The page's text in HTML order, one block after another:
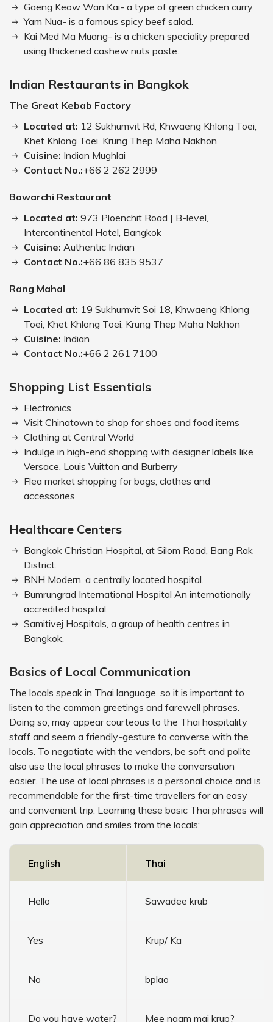
Gaeng Keow Wan Kai- a type of green chicken curry.
Yam Nua- is a famous spicy beef salad.
Kai Med Ma Muang- is a chicken speciality prepared
using thickened cashew nuts paste.
Indian Restaurants in Bangkok
The Great Kebab Factory
Located at: 12 Sukhumvit Rd, Khwaeng Khlong Toei,
Khet Khlong Toei, Krung Thep Maha Nakhon
Cuisine: Indian Mughlai
Contact No.:+66 2 262 2999
Bawarchi Restaurant
Located at: 973 Ploenchit Road | B-level,
Intercontinental Hotel, Bangkok
Cuisine: Authentic Indian
Contact No.:+66 86 835 9537
Rang Mahal
Located at: 19 Sukhumvit Soi 18, Khwaeng Khlong
Toei, Khet Khlong Toei, Krung Thep Maha Nakhon
Cuisine: Indian
Contact No.:+66 2 261 7100
Shopping List Essentials
Electronics
Visit Chinatown to shop for shoes and food items
Clothing at Central World
Indulge in high-end shopping with designer labels like
Versace, Louis Vuitton and Burberry
Flea market shopping for bags, clothes and
accessories
Healthcare Centers
Bangkok Christian Hospital, at Silom Road, Bang Rak
District.
BNH Modern, a centrally located hospital.
Bumrungrad International Hospital An internationally
accredited hospital.
Samitivej Hospitals, a group of health centres in
Bangkok.
Basics of Local Communication
The locals speak in Thai language, so it is important to
listen to the common greetings and farewell phrases.
Doing so, may appear courteous to the Thai hospitality
staff and seem a friendly-gesture to converse with the
locals. To negotiate with the vendors, be soft and polite
also use the local phrases to make the conversation
easier. The use of local phrases is a personal choice and is
recommendable for the first-time travellers for an easy
and convenient trip. Learning these basic Thai phrases will
gain appreciation and smiles from the locals:
English Thai
Hello Sawadee krub
Yes Krup/ Ka
No bplao
Do you have water? Mee naam mai krup?